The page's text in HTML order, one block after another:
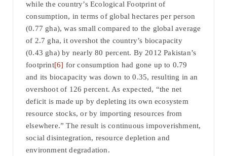
while the country’s Ecological Footprint of
consumption, in terms of global hectares per person
(0.77 gha), was small compared to the global average
of 2.7 gha, it overshot the country’s biocapacity
(0.43 gha) by nearly 80 percent. By 2012 Pakistan’s
footprint[6] for consumption had gone up to 0.79
and its biocapacity was down to 0.35, resulting in an
overshoot of 126 percent. As expected, “the net
deficit is made up by depleting its own ecosystem
resource stocks, or by importing resources from
elsewhere.” The result is continuous impoverishment,
social disintegration, resource depletion and
environment degradation.